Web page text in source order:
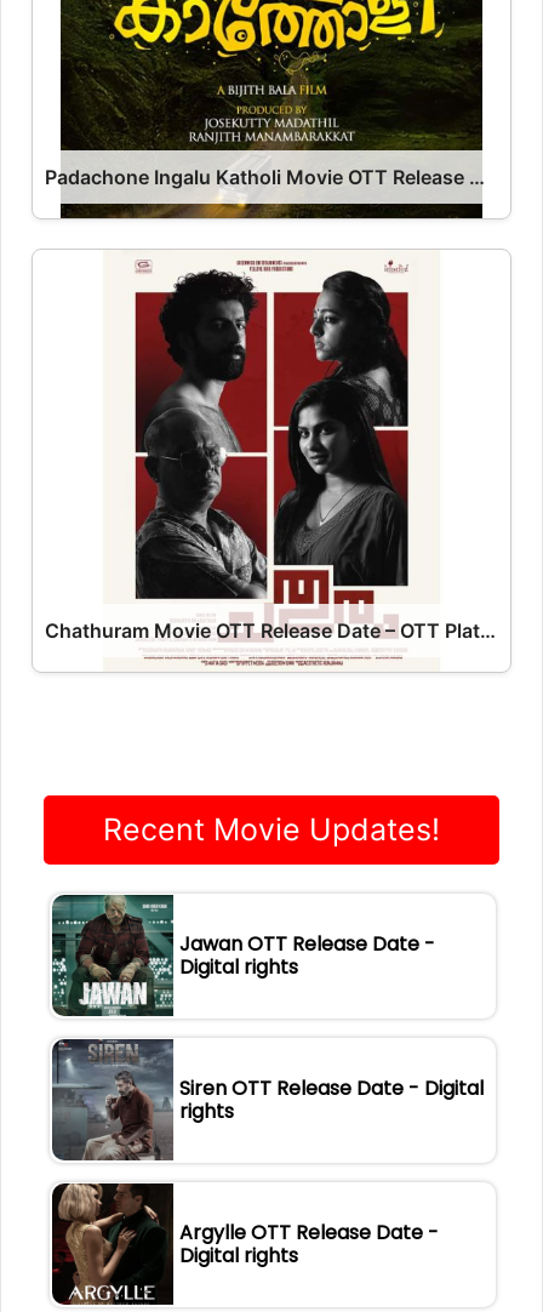
Padachone Ingalu Katholi Movie OTT Release Date – OTT Platform Name OTT Release Date
Chathuram Movie OTT Release Date – OTT Platform Name OTT Release Date
Recent Movie Updates!
Jawan OTT Release Date -
Digital rights
Siren OTT Release Date - Digital
rights
Argylle OTT Release Date -
Digital rights